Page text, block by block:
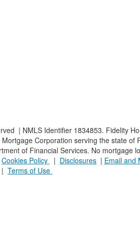
| NMLS Identifier 1834853. Fidelity
Corporation serving the state
of Financial Services. No
Cookies Policy | Disclosures | Email and
| Terms of Use